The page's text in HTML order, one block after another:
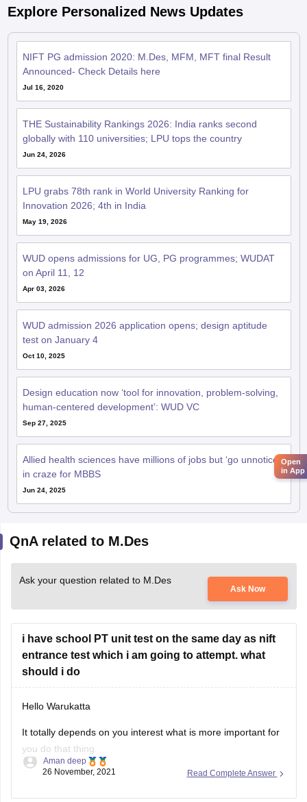
Explore Personalized News Updates
NIFT PG admission 2020: M.Des, MFM, MFT final Result
Announced- Check Details here
Jul 16, 2020
THE Sustainability Rankings 2026: India ranks second
globally with 110 universities; LPU tops the country
Jun 24, 2026
LPU grabs 78th rank in World University Ranking for
Innovation 2026; 4th in India
May 19, 2026
WUD opens admissions for UG, PG programmes; WUDAT
on April 11, 12
Apr 03, 2026
WUD admission 2026 application opens; design aptitude
test on January 4
Oct 10, 2025
Design education now ‘tool for innovation, problem-solving,
human-centered development’: WUD VC
Sep 27, 2025
Allied health sciences have millions of jobs but ‘go unnoticed’
in craze for MBBS
Jun 24, 2025
QnA related to M.Des
Ask your question related to M.Des
Ask Now
i have school PT unit test on the same day as nift
entrance test which i am going to attempt. what
should i do
Hello Warukatta
It totally depends on you interest what is more important for
you do that thing.
And if you think that by Skipping PT Unit test you will not get
Read Complete Answer
Aman deep
26 November, 2021
Open
in App